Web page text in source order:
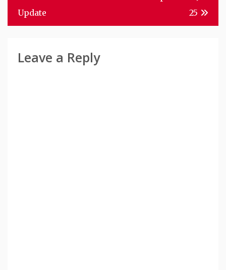
Navigation
Update
25
Leave a Reply